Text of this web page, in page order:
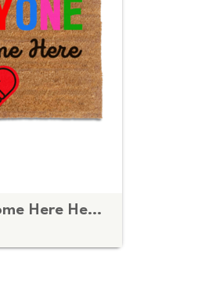
Everyone is Welcome Here Heart doormat